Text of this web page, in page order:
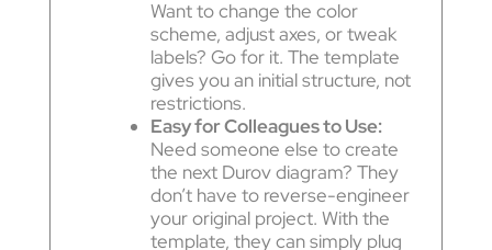
Want to change the color
scheme, adjust axes, or tweak
labels? Go for it. The template
gives you an initial structure, not
restrictions.
Easy for Colleagues to Use:
Need someone else to create
the next Durov diagram? They
don’t have to reverse-engineer
your original project. With the
template, they can simply plug